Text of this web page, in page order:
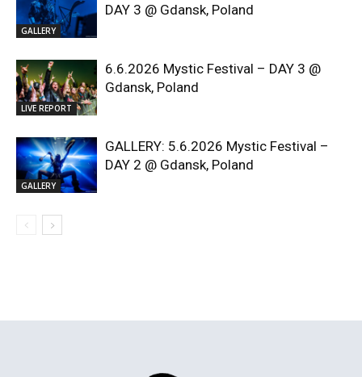
GALLERY
DAY 3 @ Gdansk, Poland
LIVE REPORT
6.6.2026 Mystic Festival – DAY 3 @
Gdansk, Poland
GALLERY
GALLERY: 5.6.2026 Mystic Festival –
DAY 2 @ Gdansk, Poland